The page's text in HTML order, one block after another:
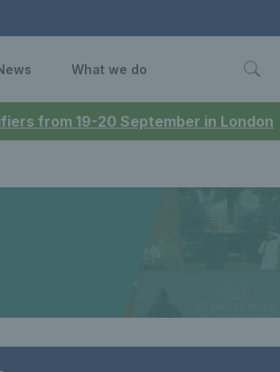
from 19-20 September in London
What we do